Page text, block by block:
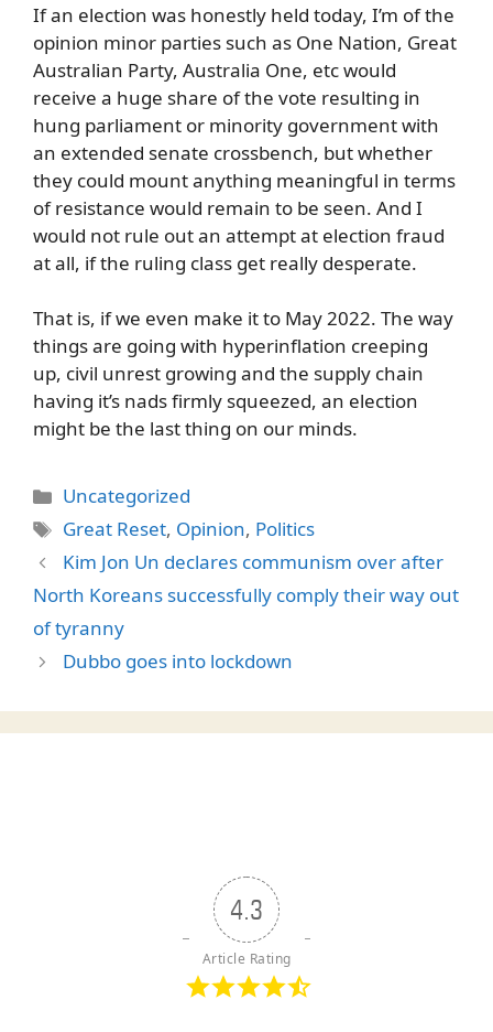
If an election was honestly held today, I’m of the
opinion minor parties such as One Nation, Great
Australian Party, Australia One, etc would
receive a huge share of the vote resulting in
hung parliament or minority government with
an extended senate crossbench, but whether
they could mount anything meaningful in terms
of resistance would remain to be seen. And I
would not rule out an attempt at election fraud
at all, if the ruling class get really desperate.
That is, if we even make it to May 2022. The way
things are going with hyperinflation creeping
up, civil unrest growing and the supply chain
having it’s nads firmly squeezed, an election
might be the last thing on our minds.
Categories
Uncategorized
Tags
Great Reset, Opinion, Politics
Kim Jon Un declares communism over after
North Koreans successfully comply their way out
of tyranny
Dubbo goes into lockdown
4.3
Article Rating